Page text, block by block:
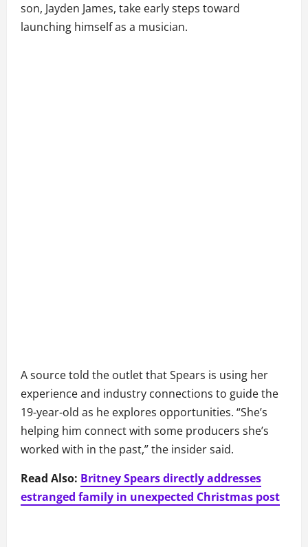
son, Jayden James, take early steps toward
launching himself as a musician.
A source told the outlet that Spears is using her
experience and industry connections to guide the
19-year-old as he explores opportunities. “She’s
helping him connect with some producers she’s
worked with in the past,” the insider said.
Read Also: Britney Spears directly addresses
estranged family in unexpected Christmas post